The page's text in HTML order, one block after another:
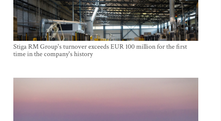
Stiga RM Group's turnover exceeds EUR 100 million for the first
time in the company's history